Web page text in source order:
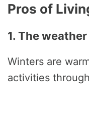
Pros of
1. The weather
Winters are
activities